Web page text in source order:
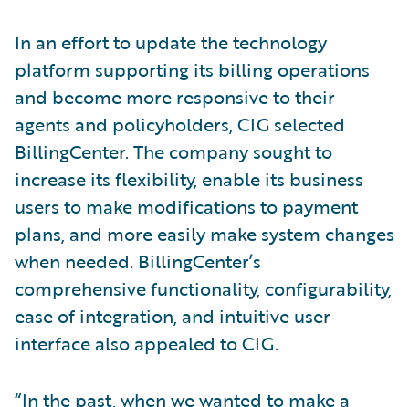
In an effort to update the technology
platform supporting its billing operations
and become more responsive to their
agents and policyholders, CIG selected
BillingCenter. The company sought to
increase its flexibility, enable its business
users to make modifications to payment
plans, and more easily make system changes
when needed. BillingCenter’s
comprehensive functionality, configurability,
ease of integration, and intuitive user
interface also appealed to CIG.
“In the past, when we wanted to make a